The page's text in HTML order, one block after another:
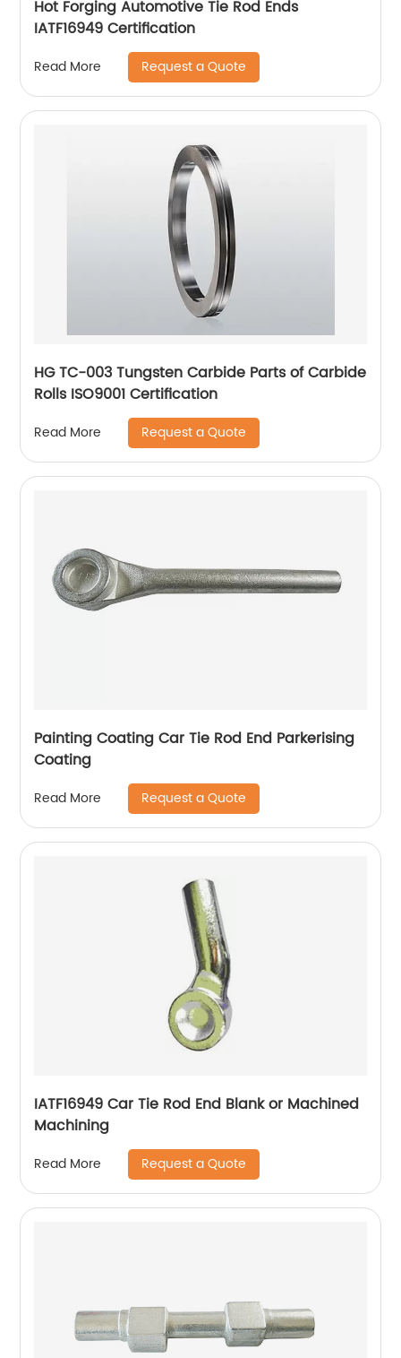
Hot Forging Automotive Tie Rod Ends
IATF16949 Certification
Read More Request a Quote
HG TC-003 Tungsten Carbide Parts of Carbide
Rolls ISO9001 Certification
Read More Request a Quote
Painting Coating Car Tie Rod End Parkerising
Coating
Read More Request a Quote
IATF16949 Car Tie Rod End Blank or Machined
Machining
Read More Request a Quote